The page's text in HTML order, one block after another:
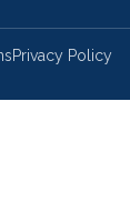
Privacy Policy